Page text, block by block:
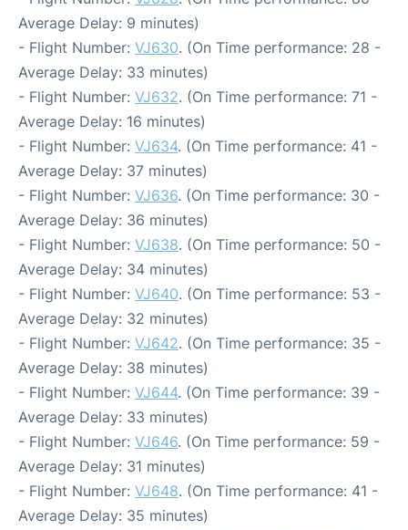
Average Delay: 9 minutes)
- Flight Number: VJ630. (On Time performance: 28 -
Average Delay: 33 minutes)
- Flight Number: VJ632. (On Time performance: 71 -
Average Delay: 16 minutes)
- Flight Number: VJ634. (On Time performance: 41 -
Average Delay: 37 minutes)
- Flight Number: VJ636. (On Time performance: 30 -
Average Delay: 36 minutes)
- Flight Number: VJ638. (On Time performance: 50 -
Average Delay: 34 minutes)
- Flight Number: VJ640. (On Time performance: 53 -
Average Delay: 32 minutes)
- Flight Number: VJ642. (On Time performance: 35 -
Average Delay: 38 minutes)
- Flight Number: VJ644. (On Time performance: 39 -
Average Delay: 33 minutes)
- Flight Number: VJ646. (On Time performance: 59 -
Average Delay: 31 minutes)
- Flight Number: VJ648. (On Time performance: 41 -
Average Delay: 35 minutes)